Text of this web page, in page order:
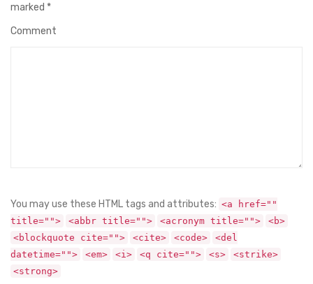
marked *
Comment
You may use these HTML tags and attributes: <a href=""
title="">
<abbr title=""> <acronym title="">
<b>
<blockquote cite="">
<cite> <code>
<del
datetime="">
<em> <i> <q cite=""> <s>
<strike>
<strong>